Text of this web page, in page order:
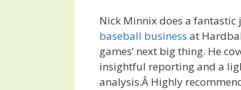
Nick Minnix does a fantastic
baseball business at
games’ next big thing. He
insightful reporting and a
analysis.Â Highly